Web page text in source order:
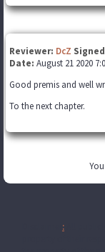
Reviewer: DcZ Signed
Date: August 21 2020
Good premis and well
To the next chapter.
: